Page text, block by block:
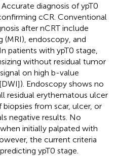
diagnosis of ypT0
cCR. Conventional
after nCRT include
(MRI), endoscopy, and
patients with ypT0 stage,
without residual tumor
on high b-value
Endoscopy shows no
residual erythematous ulcer
biopsies from scar, ulcer, or
negative results. No
initially palpated with
the current criteria
ypT0 stage.